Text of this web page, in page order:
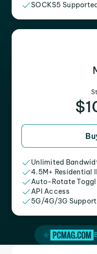
SOCKS5
Unlimited
4.5M+ Residential
Auto-Rotate
API Access
5G/4G/3G Support